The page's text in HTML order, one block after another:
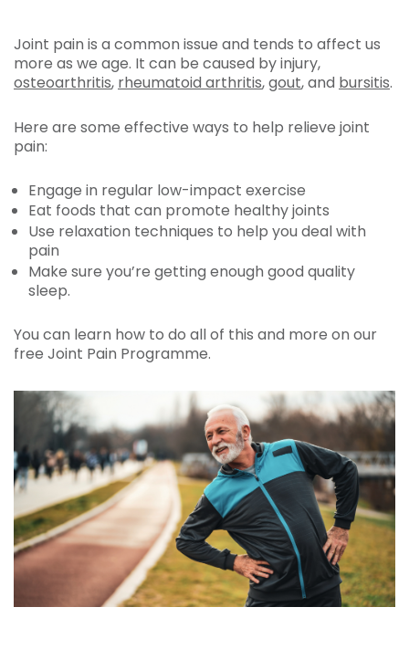
Joint pain is a common issue and tends to affect us
more as we age. It can be caused by injury,
osteoarthritis, rheumatoid arthritis,gout, and bursitis.
Here are some effective ways to help relieve joint
pain:
Engage in regular low-impact exercise
Eat foods that can promote healthy joints
Use relaxation techniques to help you deal with
pain
Make sure you’re getting enough good quality
sleep.
You can learn how to do all of this and more on our
free Joint Pain Programme.